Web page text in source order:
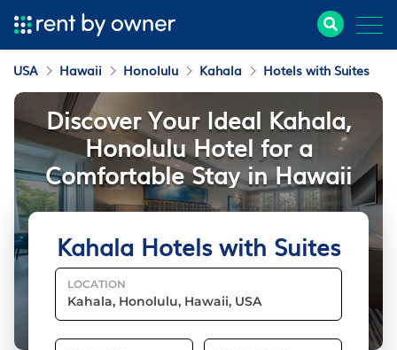
USA Hawaii Honolulu Kahala Hotels with Suites
Kahala Hotels with Suites
LOCATION
Discover Your Ideal Kahala,
Honolulu Hotel for a
Comfortable Stay in Hawaii